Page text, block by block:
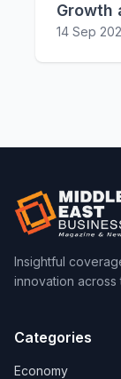
Growth
14 Sep
Insightful
innovation across
Categories
Economy